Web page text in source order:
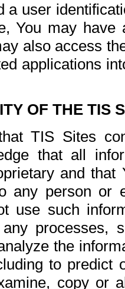
a user
You may
also access
applications
OF THE TIS
TIS Sites
that all
and
any person or
use such
processes,
the
to
copy or